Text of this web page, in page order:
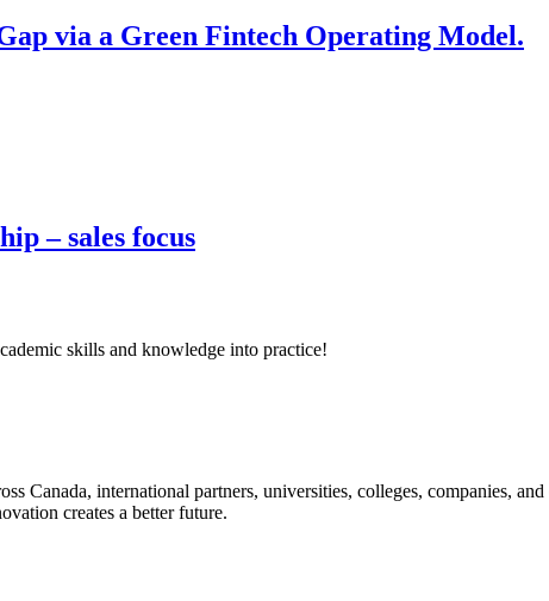
via a Green Fintech Operating Model.
– sales focus
skills and knowledge into practice!
Canada, international partners, universities, colleges, companies,
creates a better future.